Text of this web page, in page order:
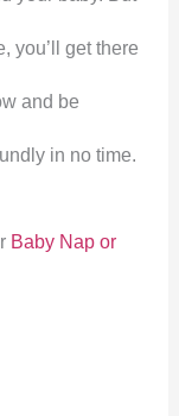
you’ll get there
and be
in no time.
Baby Nap or